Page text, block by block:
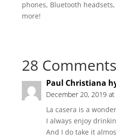
phones, Bluetooth
more!
28 Comments
Paul Christiana
December 20, 2019
La casera is a
I always enjoy
And I do take it